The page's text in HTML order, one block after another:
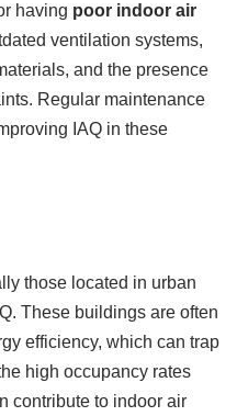
having poor indoor air
ventilation systems,
and the presence
Regular maintenance
IAQ in these
those located in urban
These buildings are often
efficiency, which can trap
high occupancy rates
contribute to indoor air